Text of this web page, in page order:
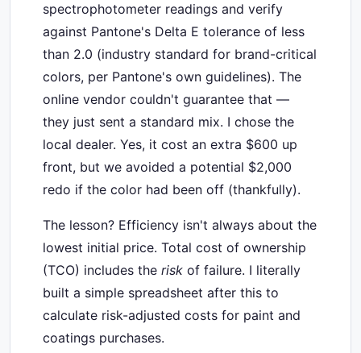
spectrophotometer readings and verify
against Pantone's Delta E tolerance of less
than 2.0 (industry standard for brand-critical
colors, per Pantone's own guidelines). The
online vendor couldn't guarantee that —
they just sent a standard mix. I chose the
local dealer. Yes, it cost an extra $600 up
front, but we avoided a potential $2,000
redo if the color had been off (thankfully).
The lesson? Efficiency isn't always about the
lowest initial price. Total cost of ownership
(TCO) includes the risk of failure. I literally
built a simple spreadsheet after this to
calculate risk-adjusted costs for paint and
coatings purchases.